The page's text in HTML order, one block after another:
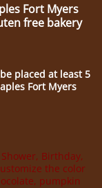
Fort Myers
free bakery
placed at least 5
Fort Myers
Birthday,
the color
pumpkin